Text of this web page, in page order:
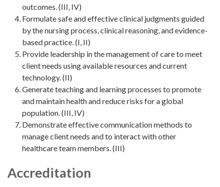
outcomes. (III, IV)
Formulate safe and effective clinical judgments guided
by the nursing process, clinical reasoning, and evidence-
based practice. (I, II)
Provide leadership in the management of care to meet
client needs using available resources and current
technology. (II)
Generate teaching and learning processes to promote
and maintain health and reduce risks for a global
population. (III, IV)
Demonstrate effective communication methods to
manage client needs and to interact with other
healthcare team members. (III)
Accreditation